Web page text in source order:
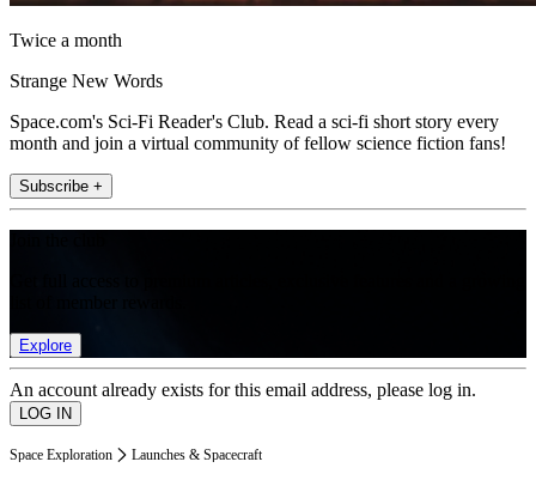
Twice a month
Strange New Words
Space.com's Sci-Fi Reader's Club. Read a sci-fi short story every
month and join a virtual community of fellow science fiction fans!
Subscribe +
Explore
An account already exists for this email address, please log in.
Space Exploration Launches & Spacecraft